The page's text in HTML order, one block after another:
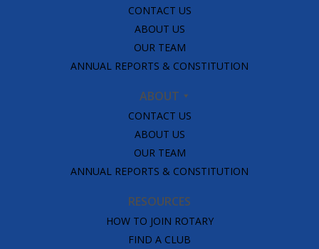
CONTACT US
ABOUT US
OUR TEAM
ANNUAL REPORTS & CONSTITUTION
ABOUT
CONTACT US
ABOUT US
OUR TEAM
ANNUAL REPORTS & CONSTITUTION
RESOURCES
HOW TO JOIN ROTARY
FIND A CLUB